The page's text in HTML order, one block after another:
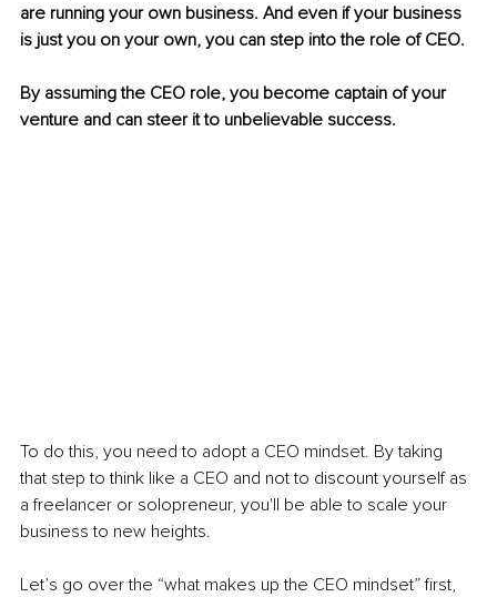
are running your own business. And even if your business
is just you on your own, you can step into the role of CEO.
By assuming the CEO role, you become captain of your
venture and can steer it to unbelievable success.
To do this, you need to adopt a CEO mindset. By taking
that step to think like a CEO and not to discount yourself as
a freelancer or solopreneur, you'll be able to scale your
business to new heights.
Let’s go over the “what makes up the CEO mindset” first,